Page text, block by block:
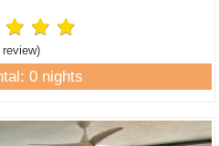
review)
0 nights